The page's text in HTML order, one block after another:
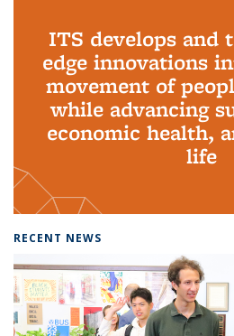
ITS develops and
edge innovations
movement of
while advancing
economic health,
life
RECENT NEWS